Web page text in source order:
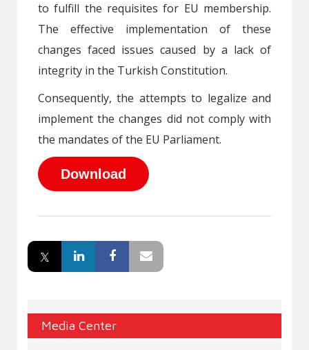
to fulfill the requisites for EU membership.
The effective implementation of these
changes faced issues caused by a lack of
integrity in the Turkish Constitution.
Consequently, the attempts to legalize and
implement the changes did not comply with
the mandates of the EU Parliament.
Download
Media Center